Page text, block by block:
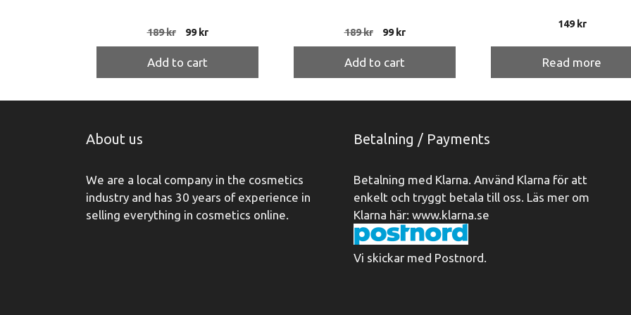
189kr
Original
price
was:
189 kr.
99krCurrent
price
99 kr.
Add to cart
189kr
Original
price
was:
189 kr.
99krCurrent
price
99 kr.
Add to cart
149kr
Read more
About us
We are a local company in the cosmetics
industry and has 30 years of experience in
selling everything in cosmetics online.
Betalning / Payments
Betalning med Klarna. Använd Klarna för att
enkelt och tryggt betala till oss. Läs mer om
Klarna här: www.klarna.se
Vi skickar med Postnord.